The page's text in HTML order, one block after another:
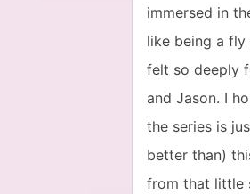
immersed in
like being a
felt so deeply
and Jason. I
the series is
better than)
from that little